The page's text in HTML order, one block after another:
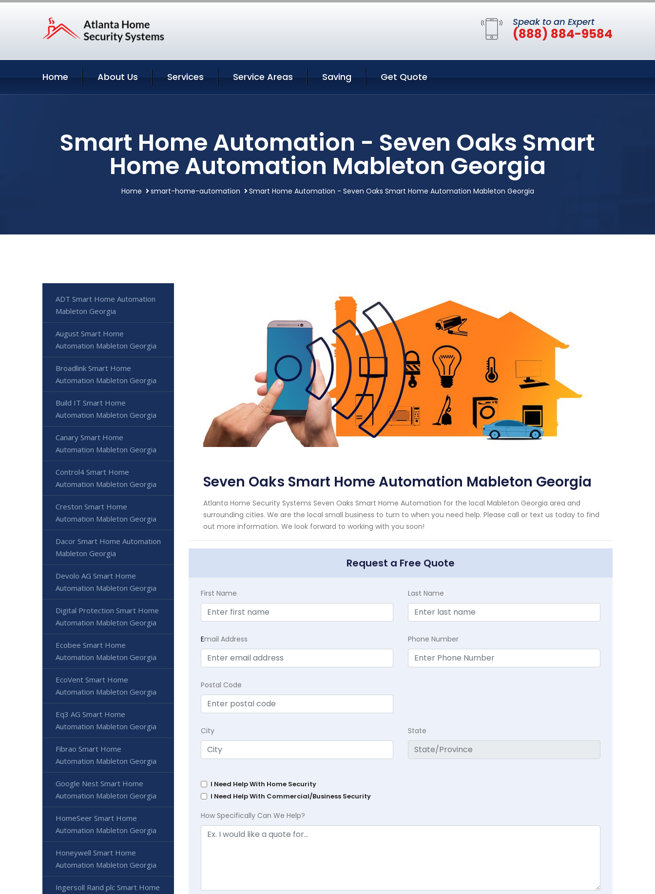
Speak to an Expert
(888) 884-9584
Home About Us Services Service Areas Saving Get Quote
Smart Home Automation - Seven Oaks Smart
Home Automation Mableton Georgia
Home smart-home-automation Smart Home Automation - Seven Oaks Smart Home Automation Mableton Georgia
Seven Oaks Smart Home Automation Mableton Georgia
Atlanta Home Security Systems Seven Oaks Smart Home Automation for the local Mableton Georgia area and
surrounding cities. We are the local small business to turn to when you need help. Please call or text us today to find
out more information. We look forward to working with you soon!
Request a Free Quote
First Name Last Name
Email Address Phone Number
Postal Code
City State
I Need Help With Home Security
I Need Help With Commercial/Business Security
How Specifically Can We Help?
ADT Smart Home Automation
Mableton Georgia
August Smart Home
Automation Mableton Georgia
Broadlink Smart Home
Automation Mableton Georgia
Build IT Smart Home
Automation Mableton Georgia
Canary Smart Home
Automation Mableton Georgia
Control4 Smart Home
Automation Mableton Georgia
Creston Smart Home
Automation Mableton Georgia
Dacor Smart Home Automation
Mableton Georgia
Devolo AG Smart Home
Automation Mableton Georgia
Digital Protection Smart Home
Automation Mableton Georgia
Ecobee Smart Home
Automation Mableton Georgia
EcoVent Smart Home
Automation Mableton Georgia
Eq3 AG Smart Home
Automation Mableton Georgia
Fibrao Smart Home
Automation Mableton Georgia
Google Nest Smart Home
Automation Mableton Georgia
HomeSeer Smart Home
Automation Mableton Georgia
Honeywell Smart Home
Automation Mableton Georgia
Ingersoll Rand plc Smart Home